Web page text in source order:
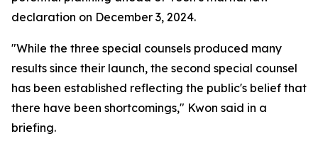
declaration on December 3, 2024.
"While the three special counsels produced many
results since their launch, the second special counsel
has been established reflecting the public's belief that
there have been shortcomings," Kwon said in a
briefing.